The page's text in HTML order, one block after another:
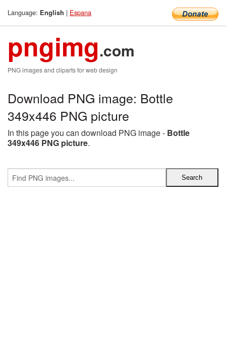
Language: English | Espana
pngimg.com
PNG images and cliparts for web design
Download PNG image: Bottle
349x446 PNG picture
In this page you can download PNG image - Bottle
349x446 PNG picture.